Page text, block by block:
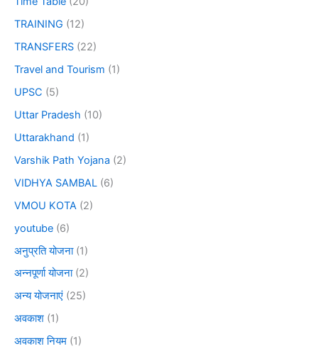
TRAINING (12)
TRANSFERS (22)
Travel and Tourism (1)
UPSC (5)
Uttar Pradesh (10)
Uttarakhand (1)
Varshik Path Yojana (2)
VIDHYA SAMBAL (6)
VMOU KOTA (2)
youtube (6)
अनुप्रति योजना(1)
अन्नपूर्णा योजना(2)
अन्य योजनाएं (25)
अवकाश (1)
अवकाश नियम (1)